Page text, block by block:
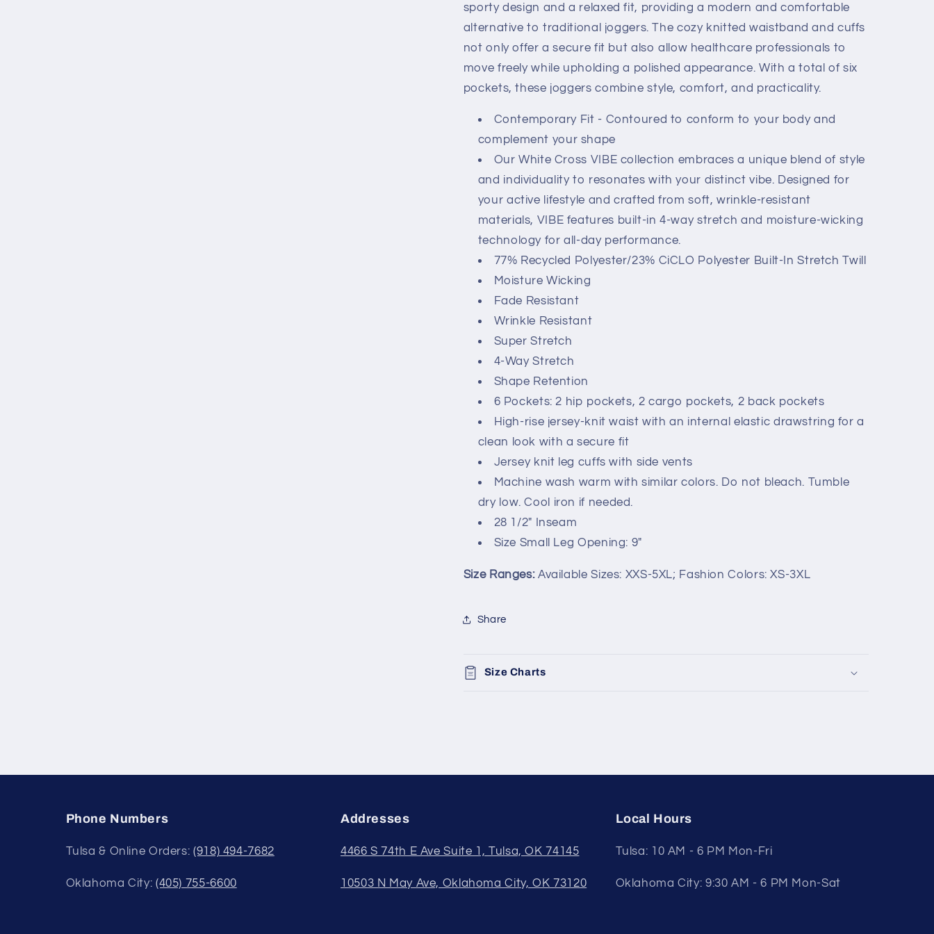
sporty design and a relaxed fit, providing a modern and comfortable
alternative to traditional joggers. The cozy knitted waistband and cuffs
not only offer a secure fit but also allow healthcare professionals to
move freely while upholding a polished appearance. With a total of six
pockets, these joggers combine style, comfort, and practicality.
Contemporary Fit - Contoured to conform to your body and
complement your shape
Our White Cross VIBE collection embraces a unique blend of style
and individuality to resonates with your distinct vibe. Designed for
your active lifestyle and crafted from soft, wrinkle-resistant
materials, VIBE features built-in 4-way stretch and moisture-wicking
technology for all-day performance.
77% Recycled Polyester/23% CiCLO Polyester Built-In Stretch Twill
Moisture Wicking
Fade Resistant
Wrinkle Resistant
Super Stretch
4-Way Stretch
Shape Retention
6 Pockets: 2 hip pockets, 2 cargo pockets, 2 back pockets
High-rise jersey-knit waist with an internal elastic drawstring for a
clean look with a secure fit
Jersey knit leg cuffs with side vents
Machine wash warm with similar colors. Do not bleach. Tumble
dry low. Cool iron if needed.
28 1/2" Inseam
Size Small Leg Opening: 9"
Size Ranges:Available Sizes: XXS-5XL; Fashion Colors: XS-3XL
Share
Size Charts
Phone Numbers
Tulsa & Online Orders: (918) 494-7682
Oklahoma City: (405) 755-6600
Addresses
4466 S 74th E Ave Suite 1, Tulsa, OK 74145
10503 N May Ave, Oklahoma City, OK 73120
Local Hours
Tulsa: 10 AM - 6 PM Mon-Fri
Oklahoma City: 9:30 AM - 6 PM Mon-Sat